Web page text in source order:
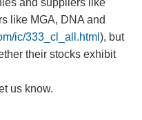
and suppliers like
like MGA, DNA and
ic/333_cl_all.html ), but
their stocks exhibit
us know.